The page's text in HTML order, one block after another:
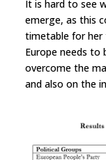
It is hard to see
emerge, as this
timetable for her
Europe needs to
overcome the
and also on the